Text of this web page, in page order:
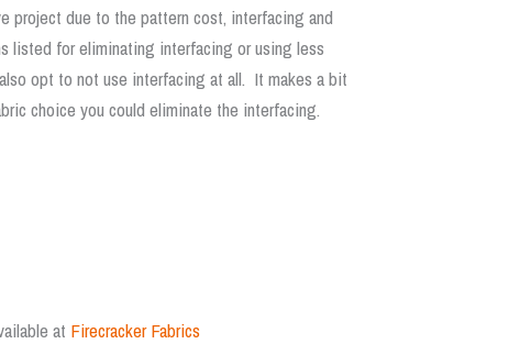
project due to the pattern cost, interfacing and
listed for eliminating interfacing or using less
opt to not use interfacing at all. It makes a bit
choice you could eliminate the interfacing.
at Firecracker Fabrics